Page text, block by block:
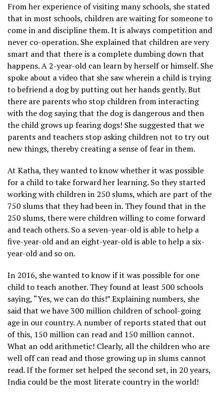
From her experience of visiting many schools, she stated
that in most schools, children are waiting for someone to
come in and discipline them. It is always competition and
never co-operation. She explained that children are very
smart and that there is a complete dumbing down that
happens. A 2-year-old can learn by herself or himself. She
spoke about a video that she saw wherein a child is trying
to befriend a dog by putting out her hands gently. But
there are parents who stop children from interacting
with the dog saying that the dog is dangerous and then
the child grows up fearing dogs! She suggested that we
parents and teachers stop asking children not to try out
new things, thereby creating a sense of fear in them.
At Katha, they wanted to know whether it was possible
for a child to take forward her learning. So they started
working with children in 250 slums, which are part of the
750 slums that they had been in. They found that in the
250 slums, there were children willing to come forward
and teach others. So a seven-year-old is able to help a
five-year-old and an eight-year-old is able to help a six-
year-old and so on.
In 2016, she wanted to know if it was possible for one
child to teach another. They found at least 500 schools
saying, “Yes, we can do this!” Explaining numbers, she
said that we have 300 million children of school-going
age in our country. A number of reports stated that out
of this, 150 million can read and 150 million cannot.
What an odd arithmetic! Clearly, all the children who are
well off can read and those growing up in slums cannot
read. If the former set helped the second set, in 20 years,
India could be the most literate country in the world!